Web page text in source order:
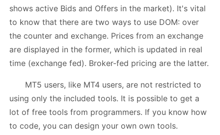
shows active Bids and Offers in the market). It's vital
to know that there are two ways to use DOM: over
the counter and exchange. Prices from an exchange
are displayed in the former, which is updated in real
time (exchange fed). Broker-fed pricing are the latter.
MT5 users, like MT4 users, are not restricted to
using only the included tools. It is possible to get a
lot of free tools from programmers. If you know how
to code, you can design your own own tools.